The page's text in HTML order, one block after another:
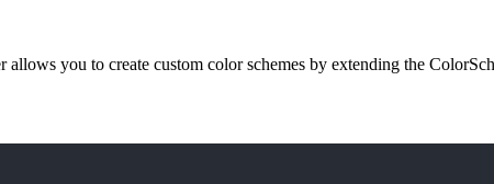
you to create custom color schemes by extending the